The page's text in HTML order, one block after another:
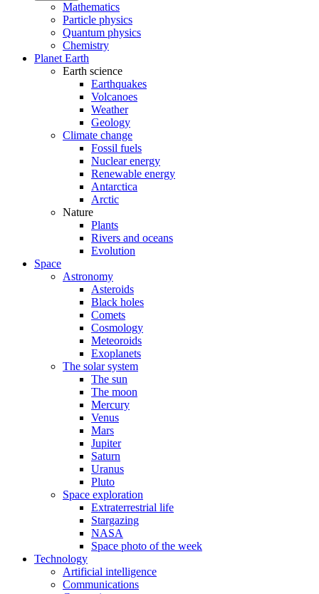
Mathematics
Particle physics
Quantum physics
Chemistry
Planet Earth
Earth science
Earthquakes
Volcanoes
Weather
Geology
Climate change
Fossil fuels
Nuclear energy
Renewable energy
Antarctica
Arctic
Nature
Plants
Rivers and oceans
Evolution
Space
Astronomy
Asteroids
Black holes
Comets
Cosmology
Meteoroids
Exoplanets
The solar system
The sun
The moon
Mercury
Venus
Mars
Jupiter
Saturn
Uranus
Pluto
Space exploration
Extraterrestrial life
Stargazing
NASA
Space photo of the week
Technology
Artificial intelligence
Communications